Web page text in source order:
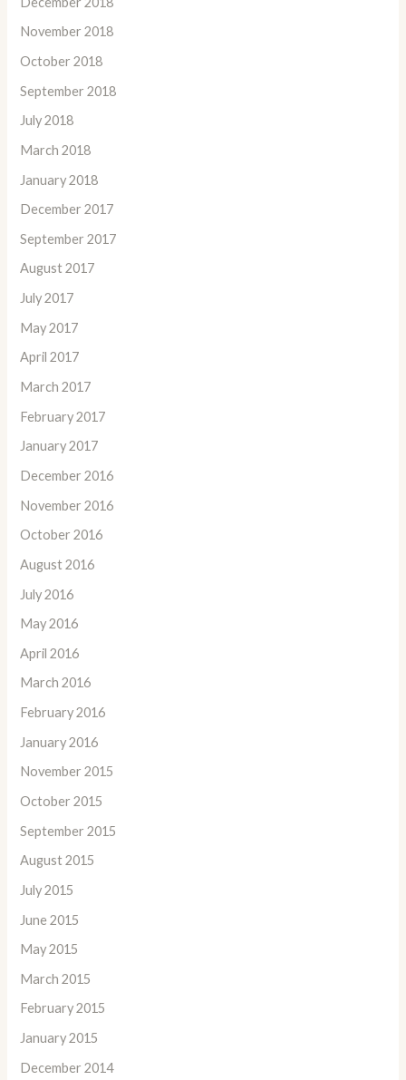
November 2018
October 2018
September 2018
July 2018
March 2018
January 2018
December 2017
September 2017
August 2017
July 2017
May 2017
April 2017
March 2017
February 2017
January 2017
December 2016
November 2016
October 2016
August 2016
July 2016
May 2016
April 2016
March 2016
February 2016
January 2016
November 2015
October 2015
September 2015
August 2015
July 2015
June 2015
May 2015
March 2015
February 2015
January 2015
December 2014